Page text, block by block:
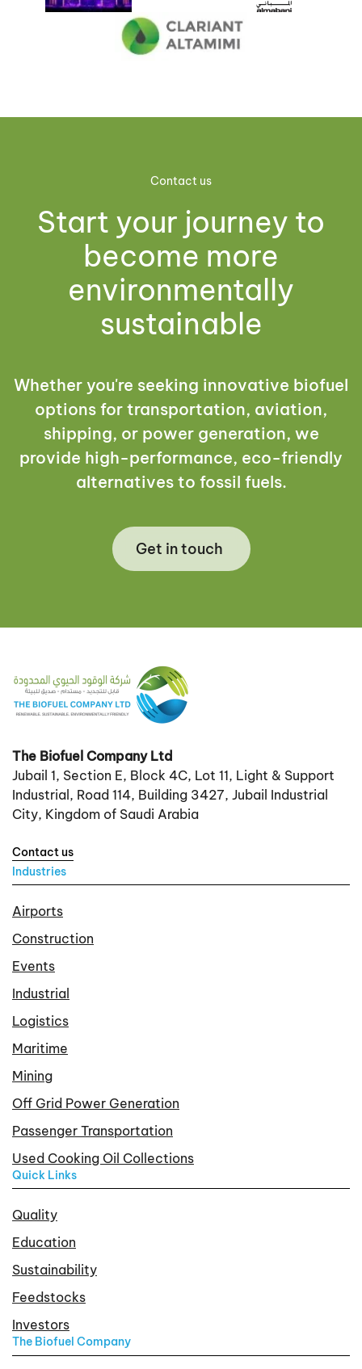
Contact us
Start your journey to
become more
environmentally
sustainable
Whether you're seeking innovative biofuel
options for transportation, aviation,
shipping, or power generation, we
provide high-performance, eco-friendly
alternatives to fossil fuels.
Get in touch
The Biofuel Company Ltd
Jubail 1, Section E, Block 4C, Lot 11, Light & Support
Industrial, Road 114, Building 3427, Jubail Industrial
City, Kingdom of Saudi Arabia
Contact us
Industries
Airports
Construction
Events
Industrial
Logistics
Maritime
Mining
Off Grid Power Generation
Passenger Transportation
Used Cooking Oil Collections
Quick Links
Quality
Education
Sustainability
Feedstocks
Investors
The Biofuel Company